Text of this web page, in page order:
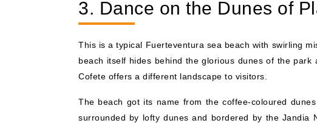
3. Dance on the Dunes of
This is a typical Fuerteventura sea beach with swirling
beach itself hides behind the glorious dunes of the
Cofete offers a different landscape to visitors.
The beach got its name from the coffee-coloured
surrounded by lofty dunes and bordered by the